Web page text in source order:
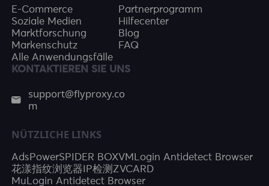
E-Commerce
Soziale Medien
Marktforschung
Markenschutz
Alle Anwendungsfälle
Partnerprogramm
Hilfecenter
Blog
FAQ
KONTAKTIEREN SIE UNS
support@flyproxy.co
m
NÜTZLICHE LINKS
AdsPowerSPIDER BOXVMLogin Antidetect Browser
花漾指纹浏览器 IP检测 ZVCARD
MuLogin Antidetect Browser